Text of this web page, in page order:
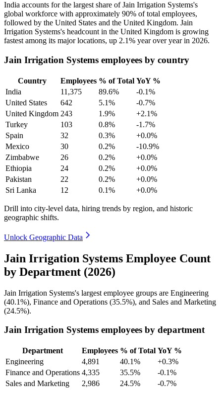
India accounts for the largest share of Jain Irrigation Systems's
global workforce with approximately 90% of total employees,
followed by the United States and the United Kingdom. Jain
Irrigation Systems's headcount in the United Kingdom is growing
fastest among its major locations, up 2.1% year over year in 2026.
Jain Irrigation Systems employees by country
Country Employees % of Total YoY %
India
11,375 89.6%
-0.1%
United States
642 5.1%
-0.7%
United Kingdom 243 1.9%
+2.1%
Turkey
103 0.8%
-1.7%
Spain
32 0.3%
+0.0%
Mexico
30 0.2%
-10.9%
Zimbabwe
26 0.2%
+0.0%
Ethiopia
24 0.2%
+0.0%
Pakistan
22 0.2%
+0.0%
Sri Lanka
12 0.1% +0.0%
Drill into city-level data, hiring trends by region, and historic
geographic shifts.
Unlock Geographic Data
Jain Irrigation Systems Employee Count
by Department (2026)
Jain Irrigation Systems's largest employee groups are Engineering
(40.1%), Finance and Operations (35.5%), and Sales and Marketing
(24.5%).
Jain Irrigation Systems employees by department
Department Employees % of Total YoY %
Engineering
4,891 40.1%
+0.3%
Finance and Operations 4,335 35.5%
-0.1%
Sales and Marketing
2,986 24.5% -0.7%